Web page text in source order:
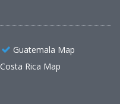
Guatemala Map
Costa Rica Map